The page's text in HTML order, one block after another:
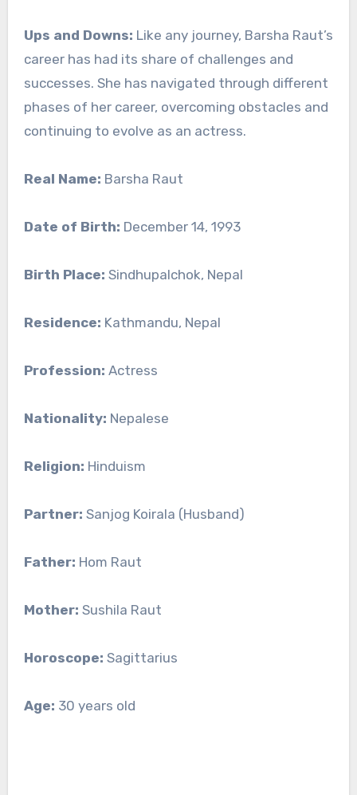
Ups and Downs: Like any journey, Barsha Raut’s
career has had its share of challenges and
successes. She has navigated through different
phases of her career, overcoming obstacles and
continuing to evolve as an actress.
Real Name: Barsha Raut
Date of Birth: December 14, 1993
Birth Place: Sindhupalchok, Nepal
Residence: Kathmandu, Nepal
Profession: Actress
Nationality: Nepalese
Religion: Hinduism
Partner: Sanjog Koirala (Husband)
Father: Hom Raut
Mother: Sushila Raut
Horoscope: Sagittarius
Age: 30 years old